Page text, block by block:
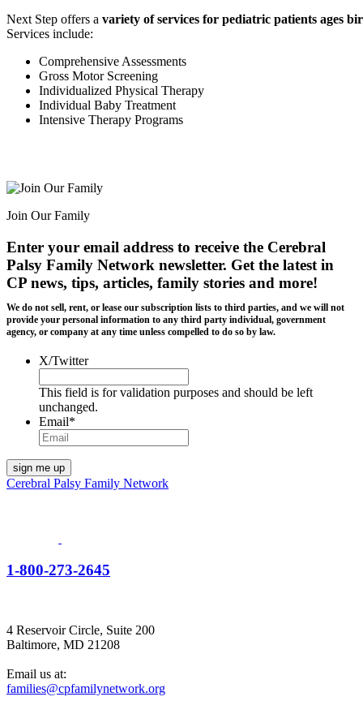
Next Step offers a variety of services for pediatric patients ages
Services include:
Comprehensive Assessments
Gross Motor Screening
Individualized Physical Therapy
Individual Baby Treatment
Intensive Therapy Programs
Join Our Family
Enter your email address to receive the Cerebral
Palsy Family Network newsletter. Get the latest in
CP news, tips, articles, family stories and more!
We do not sell, rent, or lease our subscription lists to third parties, and we will not
provide your personal information to any third party individual, government
agency, or company at any time unless compelled to do so by law.
X/Twitter
This field is for validation purposes and should be left
unchanged.
Email*
Cerebral Palsy Family Network
1-800-273-2645
4 Reservoir Circle, Suite 200
Baltimore, MD 21208
Email us at:
families@cpfamilynetwork.org